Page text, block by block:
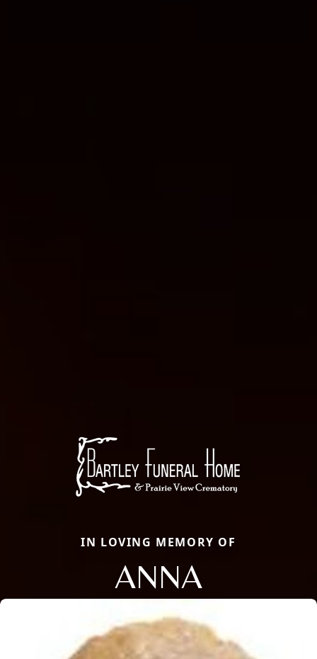
IN LOVING MEMORY OF
ANNA